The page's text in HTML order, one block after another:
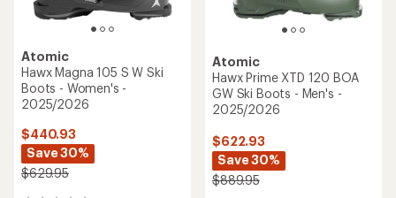
Atomic
Hawx Magna 105 S W Ski
Boots - Women's -
2025/2026
$440.93
Save 30%
$629.95
Atomic
Hawx Prime XTD 120 BOA
GW Ski Boots - Men's -
2025/2026
$622.93
Save 30%
$889.95